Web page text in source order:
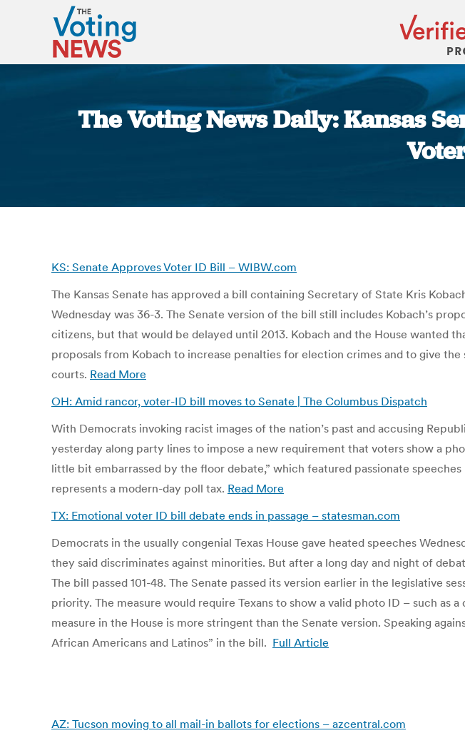
The Voting News Daily: Kansas
KS: Senate Approves Voter ID Bill – WIBW.com
The Kansas Senate has approved a bill containing Secretary of State Kris
Wednesday was 36-3. The Senate version of the bill still includes Kobach’s
citizens, but that would be delayed until 2013. Kobach and the House wanted
proposals from Kobach to increase penalties for election crimes and to give
courts. Read More
OH: Amid rancor, voter-ID bill moves to Senate | The Columbus Dispatch
With Democrats invoking racist images of the nation’s past and accusing
yesterday along party lines to impose a new requirement that voters show a
little bit embarrassed by the floor debate,” which featured passionate
represents a modern-day poll tax. Read More
TX: Emotional voter ID bill debate ends in passage – statesman.com
Democrats in the usually congenial Texas House gave heated speeches
they said discriminates against minorities. But after a long day and night of
The bill passed 101-48. The Senate passed its version earlier in the legislative
priority. The measure would require Texans to show a valid photo ID – such as
measure in the House is more stringent than the Senate version. Speaking
African Americans and Latinos” in the bill. Full Article
AZ: Tucson moving to all mail-in ballots for elections – azcentral.com